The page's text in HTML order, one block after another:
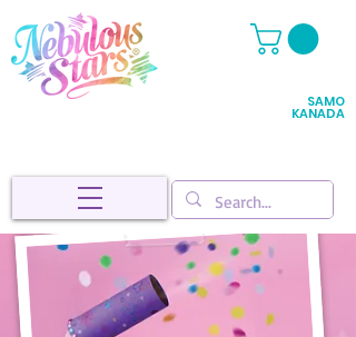
SAMO
KANADA